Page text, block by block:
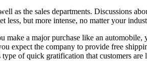
as the sales departments. Discussions
less, but more intense, no matter your
a major purchase like an automobile,
expect the company to provide free
of quick gratification that customers are